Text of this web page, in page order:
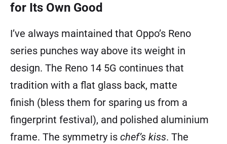
for Its Own Good
I’ve always maintained that Oppo’s Reno
series punches way above its weight in
design. The Reno 14 5G continues that
tradition with a flat glass back, matte
finish (bless them for sparing us from a
fingerprint festival), and polished aluminium
frame. The symmetry is chef’s kiss. The